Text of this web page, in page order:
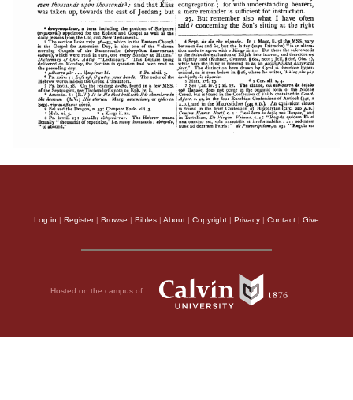
Log in | Register| Browse | Bibles | About | Copyright | Privacy | Contact | Give
Hosted on the campus of